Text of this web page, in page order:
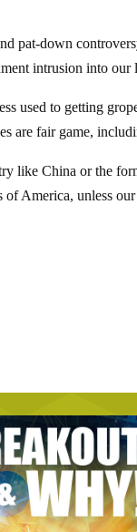
pat-down
intrusion into our
used to getting
are fair game,
like China or the
of America, unless